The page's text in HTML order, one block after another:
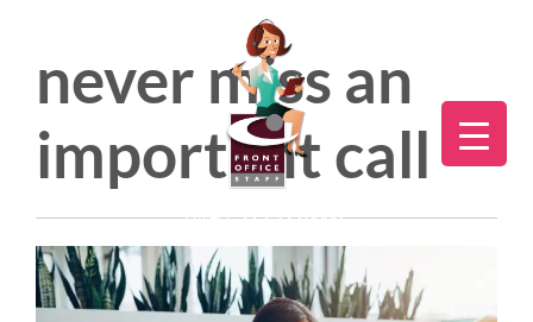
Direct:775.353.6600
never miss an
important call